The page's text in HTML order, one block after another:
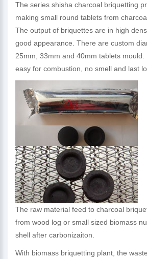
The series shisha charcoal briquetting
making small round tablets from
The output of briquettes are in high
good appearance. There are custom
25mm, 33mm and 40mm tablets mould.
easy for combustion, no smell and last
The raw material feed to charcoal
from wood log or small sized biomass
shell after carbonizaiton.
With biomass briquetting plant, the